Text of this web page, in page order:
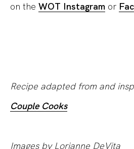
on the WOT Instagram or
Recipe adapted from and
Couple Cooks
Images by Lorianne DeVita